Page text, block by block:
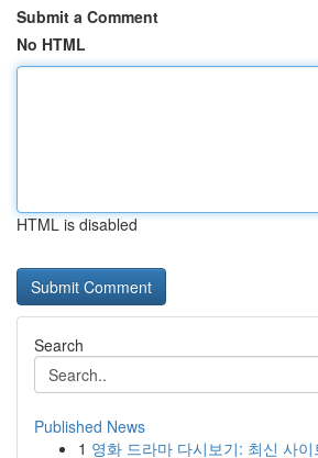
Submit a Comment
No HTML
HTML is disabled
Search
Published News
1 영화 드라마 다시보기: 최신 사이